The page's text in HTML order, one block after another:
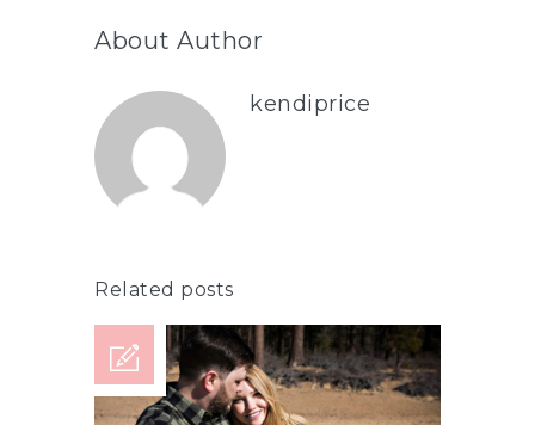
About Author
kendiprice
Related posts